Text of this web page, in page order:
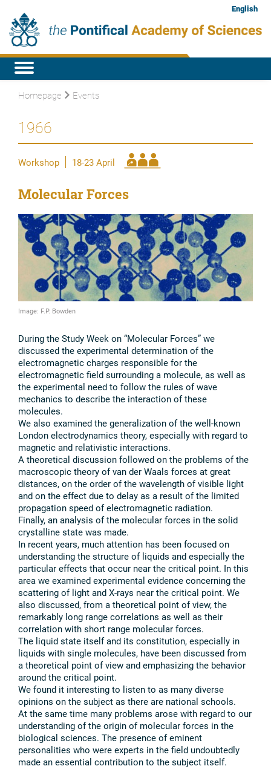
English
Homepage Events
1966
Workshop 18-23 April
Molecular Forces
Image: F.P. Bowden
During the Study Week on “Molecular Forces” we
discussed the experimental determination of the
electromagnetic charges responsible for the
electromagnetic field surrounding a molecule, as well as
the experimental need to follow the rules of wave
mechanics to describe the interaction of these
molecules.
We also examined the generalization of the well-known
London electrodynamics theory, especially with regard to
magnetic and relativistic interactions.
A theoretical discussion followed on the problems of the
macroscopic theory of van der Waals forces at great
distances, on the order of the wavelength of visible light
and on the effect due to delay as a result of the limited
propagation speed of electromagnetic radiation.
Finally, an analysis of the molecular forces in the solid
crystalline state was made.
In recent years, much attention has been focused on
understanding the structure of liquids and especially the
particular effects that occur near the critical point. In this
area we examined experimental evidence concerning the
scattering of light and X-rays near the critical point. We
also discussed, from a theoretical point of view, the
remarkably long range correlations as well as their
correlation with short range molecular forces.
The liquid state itself and its constitution, especially in
liquids with single molecules, have been discussed from
a theoretical point of view and emphasizing the behavior
around the critical point.
We found it interesting to listen to as many diverse
opinions on the subject as there are national schools.
At the same time many problems arose with regard to our
understanding of the origin of molecular forces in the
biological sciences. The presence of eminent
personalities who were experts in the field undoubtedly
made an essential contribution to the subject itself.